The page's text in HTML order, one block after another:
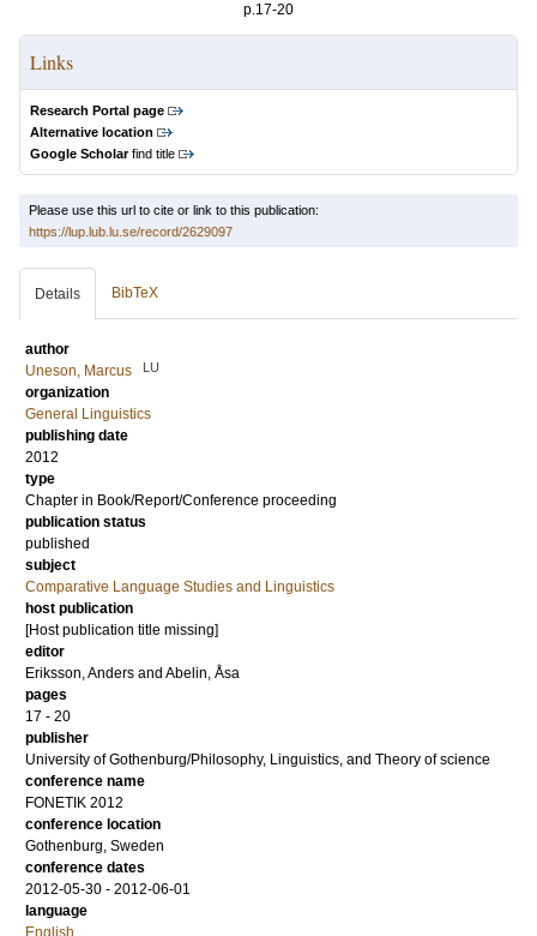
p.17-20
Links
Research Portal page
Alternative location
Google Scholarfind title
Please use this url to cite or link to this publication:
https://lup.lub.lu.se/record/2629097
Details BibTeX
author
Uneson, Marcus
LU
organization
General Linguistics
publishing date
2012
type
Chapter in Book/Report/Conference proceeding
publication status
published
subject
Comparative Language Studies and Linguistics
host publication
[Host publication title missing]
editor
Eriksson, Anders and Abelin, Åsa
pages
17 - 20
publisher
University of Gothenburg/Philosophy, Linguistics, and Theory of science
conference name
FONETIK 2012
conference location
Gothenburg, Sweden
conference dates
2012-05-30 - 2012-06-01
language
English